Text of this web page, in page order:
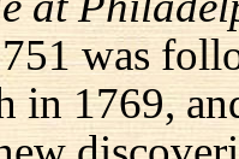
was
in 1769,